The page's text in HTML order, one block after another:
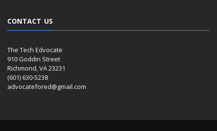
CONTACT US
The Tech Edvocate
910 Goddin Street
Richmond, VA 23231
(601) 630-5238
advocatefored@gmail.com